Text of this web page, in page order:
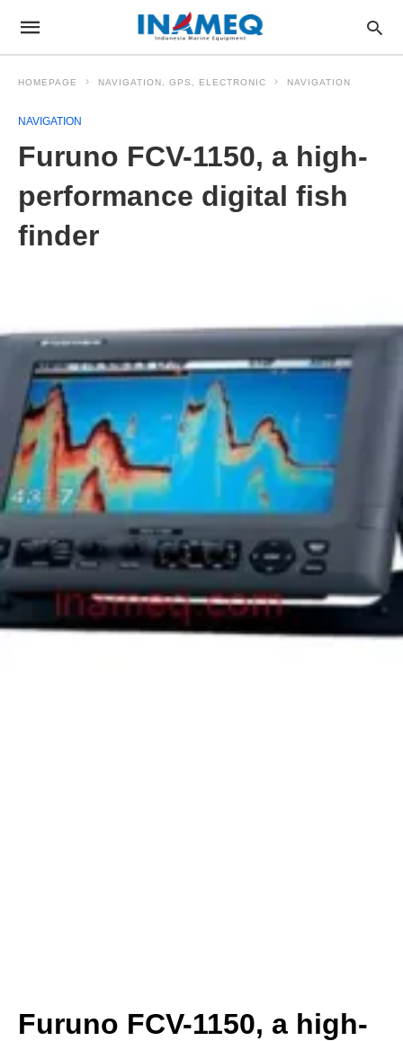
HOMEPAGE NAVIGATION, GPS, ELECTRONIC NAVIGATION
NAVIGATION
Furuno FCV-1150, a high-
performance digital fish
finder
Furuno FCV-1150, a high-